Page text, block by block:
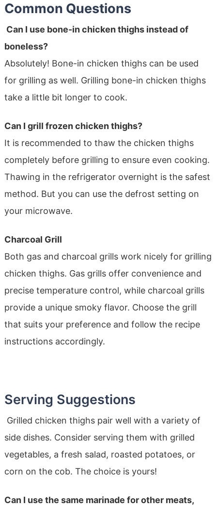
Common Questions
Can I use bone-in chicken thighs instead of
boneless?
Absolutely! Bone-in chicken thighs can be used
for grilling as well. Grilling bone-in chicken thighs
take a little bit longer to cook.
Can I grill frozen chicken thighs?
It is recommended to thaw the chicken thighs
completely before grilling to ensure even cooking.
Thawing in the refrigerator overnight is the safest
method. But you can use the defrost setting on
your microwave.
Charcoal Grill
Both gas and charcoal grills work nicely for grilling
chicken thighs. Gas grills offer convenience and
precise temperature control, while charcoal grills
provide a unique smoky flavor. Choose the grill
that suits your preference and follow the recipe
instructions accordingly.
Serving Suggestions
Grilled chicken thighs pair well with a variety of
side dishes. Consider serving them with grilled
vegetables, a fresh salad, roasted potatoes, or
corn on the cob. The choice is yours!
Can I use the same marinade for other meats,